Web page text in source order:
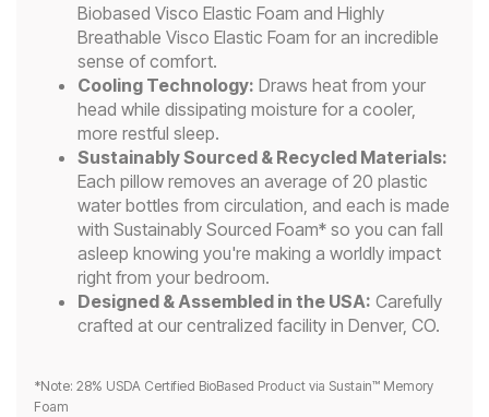
Biobased Visco Elastic Foam and Highly
Breathable Visco Elastic Foam for an incredible
sense of comfort.
Cooling Technology: Draws heat from your
head while dissipating moisture for a cooler,
more restful sleep.
Sustainably Sourced & Recycled Materials:
Each pillow removes an average of 20 plastic
water bottles from circulation, and each is made
with Sustainably Sourced Foam* so you can fall
asleep knowing you're making a worldly impact
right from your bedroom.
Designed & Assembled in the USA: Carefully
crafted at our centralized facility in Denver, CO.
*Note: 28% USDA Certified BioBased Product via Sustain™ Memory
Foam